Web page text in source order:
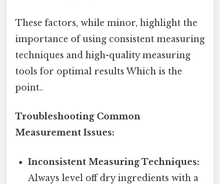
These factors, while minor, highlight the
importance of using consistent measuring
techniques and high-quality measuring
tools for optimal results Which is the
point..
Troubleshooting Common
Measurement Issues:
Inconsistent Measuring Techniques:
Always level off dry ingredients with a